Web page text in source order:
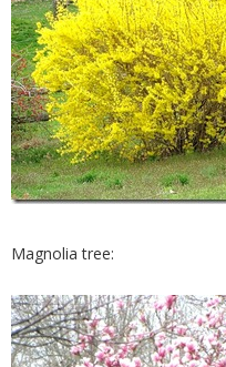
Magnolia tree: